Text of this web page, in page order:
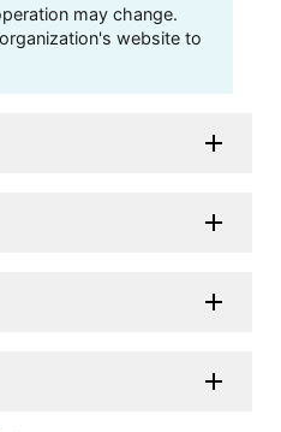
may change.
website to